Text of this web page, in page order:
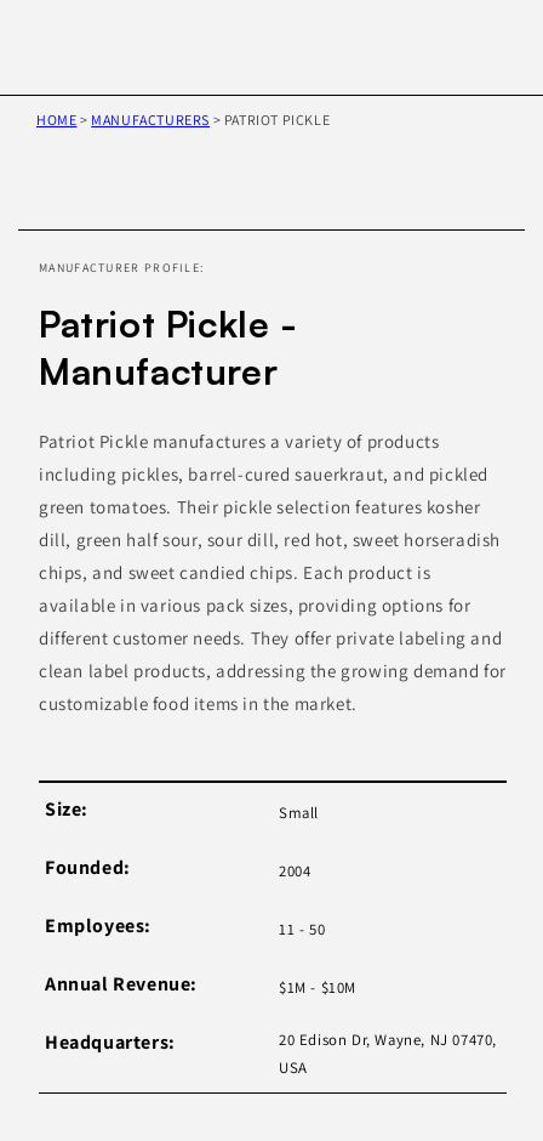
HOME > MANUFACTURERS > PATRIOT PICKLE
information
MANUFACTURER PROFILE:
Patriot Pickle -
Manufacturer
Patriot Pickle manufactures a variety of products
including pickles, barrel-cured sauerkraut, and pickled
green tomatoes. Their pickle selection features kosher
dill, green half sour, sour dill, red hot, sweet horseradish
chips, and sweet candied chips. Each product is
available in various pack sizes, providing options for
different customer needs. They offer private labeling and
clean label products, addressing the growing demand for
customizable food items in the market.
Size: Small
Founded: 2004
Employees: 11 - 50
Annual Revenue: $1M - $10M
Headquarters:
20 Edison Dr, Wayne, NJ 07470,
USA